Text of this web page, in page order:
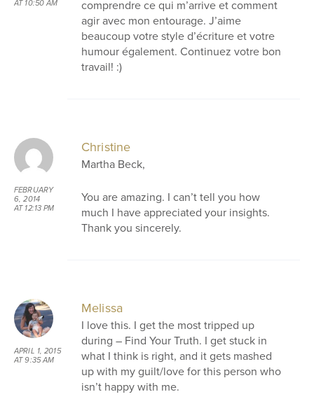
AT 10:50 AM
comprendre ce qui m’arrive et comment
agir avec mon entourage. J’aime
beaucoup votre style d’écriture et votre
humour également. Continuez votre bon
travail! :)
FEBRUARY
6, 2014
AT 12:13 PM
Christine
Martha Beck,
You are amazing. I can’t tell you how
much I have appreciated your insights.
Thank you sincerely.
APRIL 1, 2015
AT 9:35 AM
Melissa
I love this. I get the most tripped up
during – Find Your Truth. I get stuck in
what I think is right, and it gets mashed
up with my guilt/love for this person who
isn’t happy with me.